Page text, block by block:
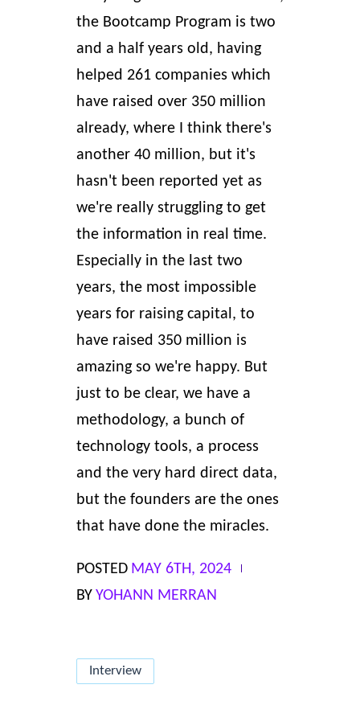
the Bootcamp Program is two
and a half years old, having
helped 261 companies which
have raised over 350 million
already, where I think there's
another 40 million, but it's
hasn't been reported yet as
we're really struggling to get
the information in real time.
Especially in the last two
years, the most impossible
years for raising capital, to
have raised 350 million is
amazing so we're happy. But
just to be clear, we have a
methodology, a bunch of
technology tools, a process
and the very hard direct data,
but the founders are the ones
that have done the miracles.
POSTED MAY 6TH, 2024
BY YOHANN MERRAN
Interview